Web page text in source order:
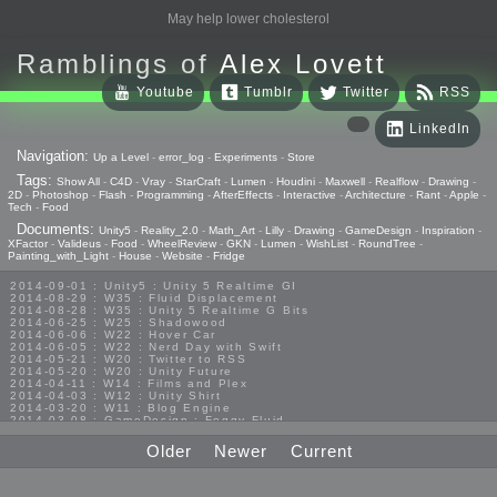
May help lower cholesterol
Ramblings of Alex Lovett
RSS
Twitter
Tumblr
Youtube
LinkedIn
Navigation: Up a Level - error_log - Experiments - Store
Tags: Show All - C4D - Vray - StarCraft - Lumen - Houdini - Maxwell - Realflow - Drawing -
2D - Photoshop - Flash - Programming -AfterEffects - Interactive -Architecture - Rant -Apple -
Tech - Food
Documents: Unity5 - Reality_2.0 - Math_Art - Lilly - Drawing - GameDesign - Inspiration -
XFactor - Valideus - Food - WheelReview - GKN - Lumen - WishList - RoundTree -
Painting_with_Light - House - Website - Fridge
2014-09-01 : Unity5 : Unity 5 Realtime GI
2014-08-29 : W35 : Fluid Displacement
2014-08-28 : W35 : Unity 5 Realtime G Bits
2014-06-25 : W25 : Shadowood
2014-06-06 : W22 : Hover Car
2014-06-05 : W22 : Nerd Day with Swift
2014-05-21 : W20 : Twitter to RSS
2014-05-20 : W20 : Unity Future
2014-04-11 : W14 : Films and Plex
2014-04-03 : W12 : Unity Shirt
2014-03-20 : W11 : Blog Engine
2014-03-08 : GameDesign : Foggy Fluid
2013-10-27 : GameDesign : Squishy Concepts
2013-10-12 : W40 : Bathrooms
2013-09-24 : W38 : Vray Old Friend
Older Newer Current